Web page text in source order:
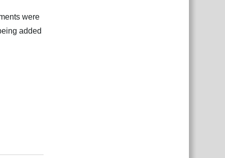
were
added